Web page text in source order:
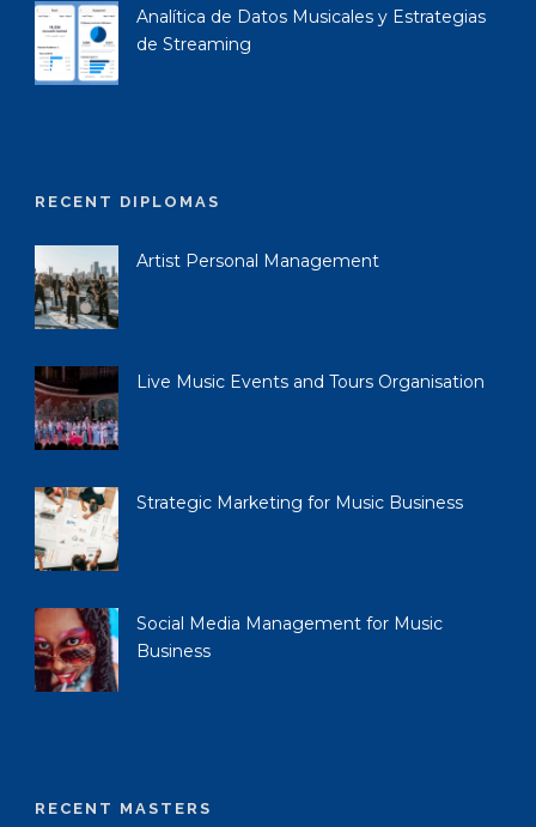
Analítica de Datos Musicales y Estrategias
de Streaming
RECENT DIPLOMAS
Artist Personal Management
Live Music Events and Tours Organisation
Strategic Marketing for Music Business
Social Media Management for Music
Business
RECENT MASTERS